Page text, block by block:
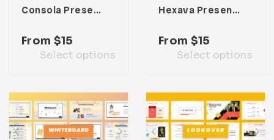
Consola Presentation Template
From $15
Select options
Hexava Presentation Template
From $15
Select options